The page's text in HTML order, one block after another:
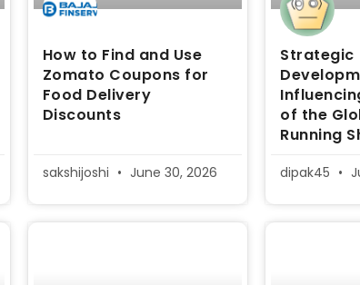
How to Find and Use
Zomato Coupons for
Food Delivery
Discounts
sakshijoshi June 30, 2026
Strategic
of the
Running
dipak45